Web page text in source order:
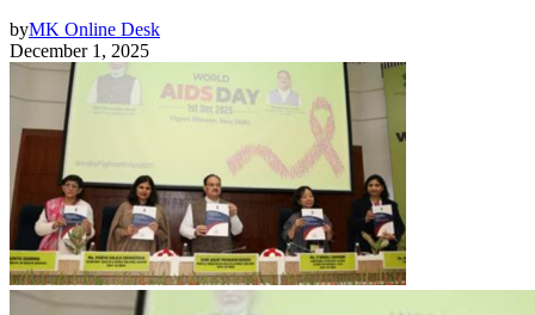
byMK Online Desk
December 1, 2025